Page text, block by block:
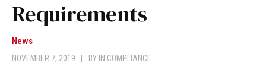
Requirements
News
NOVEMBER 7, 2019 BY IN COMPLIANCE